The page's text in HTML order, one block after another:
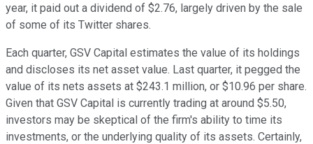
year, it paid out a dividend of $2.76, largely driven by the sale
of some of its Twitter shares.
Each quarter, GSV Capital estimates the value of its holdings
and discloses its net asset value. Last quarter, it pegged the
value of its nets assets at $243.1 million, or $10.96 per share.
Given that GSV Capital is currently trading at around $5.50,
investors may be skeptical of the firm's ability to time its
investments, or the underlying quality of its assets. Certainly,